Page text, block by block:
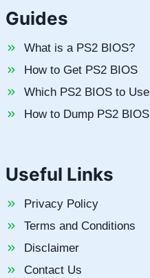
Guides
What is a PS2 BIOS?
How to Get PS2 BIOS
Which PS2 BIOS to Use
How to Dump PS2 BIOS
Useful Links
Privacy Policy
Terms and Conditions
Disclaimer
Contact Us